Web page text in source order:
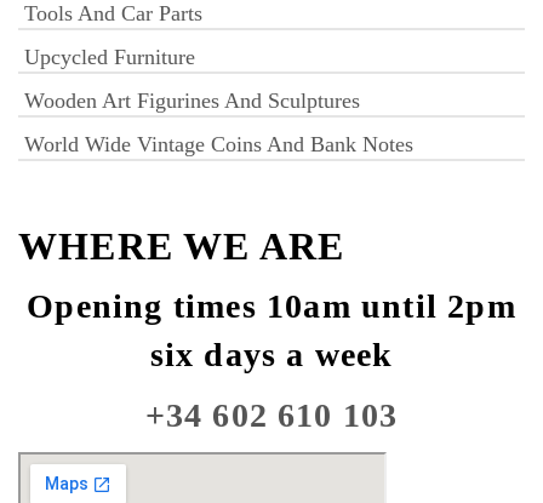
Tools And Car Parts
Upcycled Furniture
Wooden Art Figurines And Sculptures
World Wide Vintage Coins And Bank Notes
WHERE WE ARE
Opening times 10am until 2pm
six days a week
+34 602 610 103